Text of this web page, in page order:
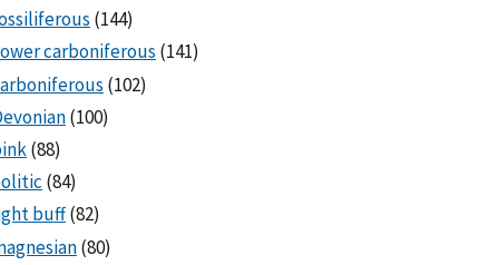
(144)
carboniferous (141)
(102)
(100)
(88)
(84)
buff(82)
(80)